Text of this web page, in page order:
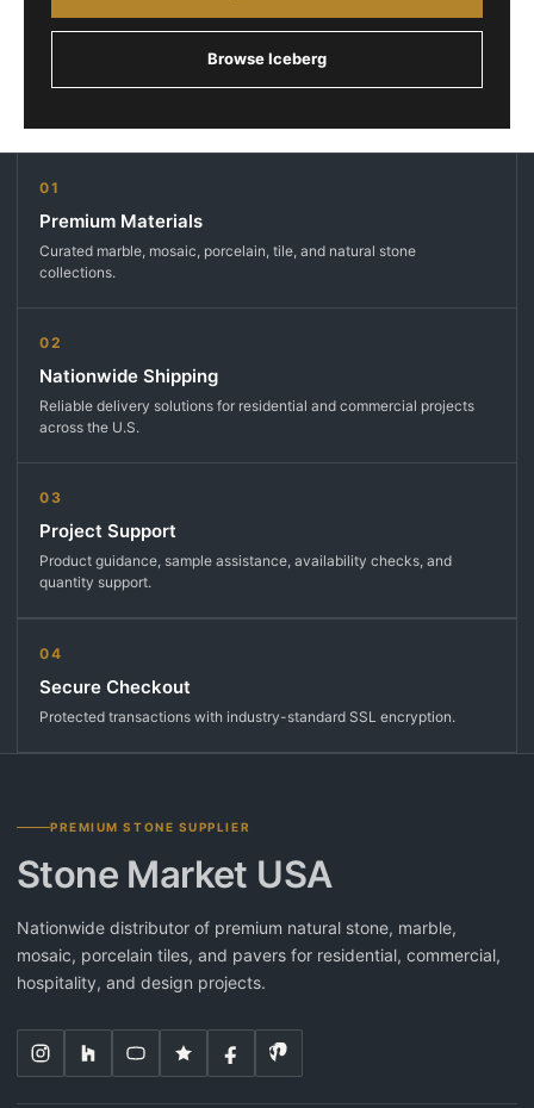
Browse Iceberg
01
Premium Materials
Curated marble, mosaic, porcelain, tile, and natural stone
collections.
02
Nationwide Shipping
Reliable delivery solutions for residential and commercial projects
across the U.S.
03
Project Support
Product guidance, sample assistance, availability checks, and
quantity support.
04
Secure Checkout
Protected transactions with industry-standard SSL encryption.
PREMIUM STONE SUPPLIER
Stone Market USA
Nationwide distributor of premium natural stone, marble,
mosaic, porcelain tiles, and pavers for residential, commercial,
hospitality, and design projects.